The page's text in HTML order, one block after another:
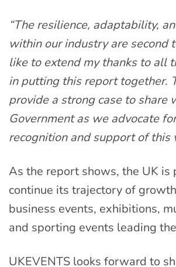
“The resilience, adaptability,
within our industry are second
like to extend my thanks to all
in putting this report together.
provide a strong case to share
Government as we advocate
recognition and support of this
As the report shows, the UK is
continue its trajectory of
business events, exhibitions,
and sporting events leading
UKEVENTS looks forward to